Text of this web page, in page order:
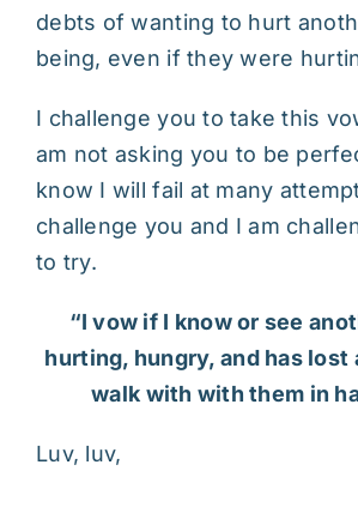
debts of wanting to hurt
being, even if they were
I challenge you to take this
am not asking you to be
know I will fail at many
challenge you and I am
to try.
“I vow if I know or see
hurting, hungry, and has lost
walk with with them in
Luv, luv,